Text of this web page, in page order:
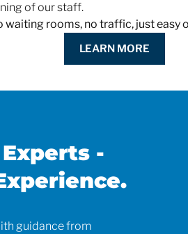
of our staff.
waiting rooms, no traffic, just
LEARN MORE
-
guidance from